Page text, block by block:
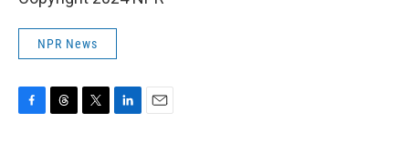
NPR News